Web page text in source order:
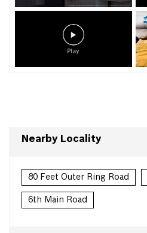
Nearby Locality
80 Feet Outer Ring Road
6th Main Road